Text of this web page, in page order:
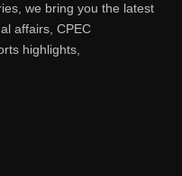
we bring you the latest
affairs, CPEC
highlights,